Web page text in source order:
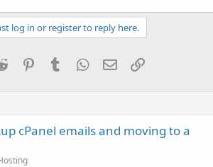
log in or register to reply here.
Reddit PinterestTumblrWhatsApp
EmailLink
cPanel emails and moving to a